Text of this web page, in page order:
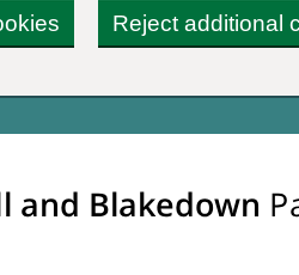
Reject additional